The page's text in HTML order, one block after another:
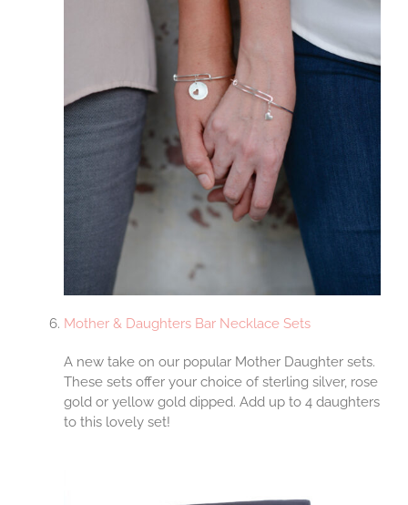
Mother & Daughters Bar Necklace Sets
A new take on our popular Mother Daughter sets.
These sets offer your choice of sterling silver, rose
gold or yellow gold dipped. Add up to 4 daughters
to this lovely set!